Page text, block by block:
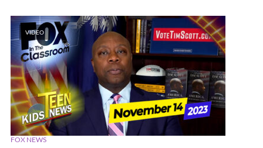
VIDEO
FOX NEWS